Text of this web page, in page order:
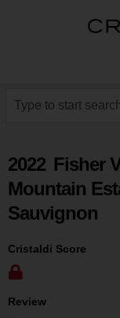
2022 Fisher
Mountain
Sauvignon
Cristaldi Score
Review